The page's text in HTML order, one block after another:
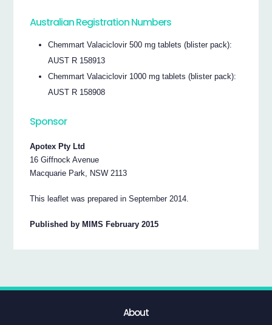
Australian Registration Numbers
Chemmart Valaciclovir 500 mg tablets (blister pack):
AUST R 158913
Chemmart Valaciclovir 1000 mg tablets (blister pack):
AUST R 158908
Sponsor
Apotex Pty Ltd
16 Giffnock Avenue
Macquarie Park, NSW 2113
This leaflet was prepared in September 2014.
Published by MIMS February 2015
About